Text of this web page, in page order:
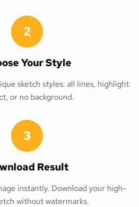
2
Your Style
sketch styles: all lines, highlight
or no background.
3
Result
instantly. Download your high-
without watermarks.